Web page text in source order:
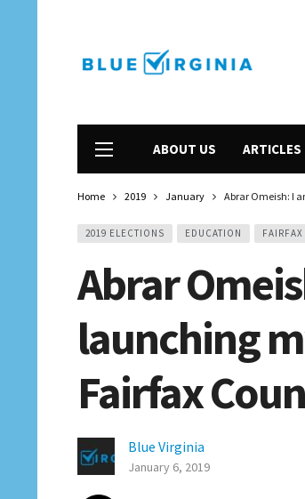
ABOUT US ARTICLES
Home 2019 January Abrar Omeish: I
2019 ELECTIONS EDUCATION
Abrar
launching
Fairfax
Blue Virginia
January 6, 2019